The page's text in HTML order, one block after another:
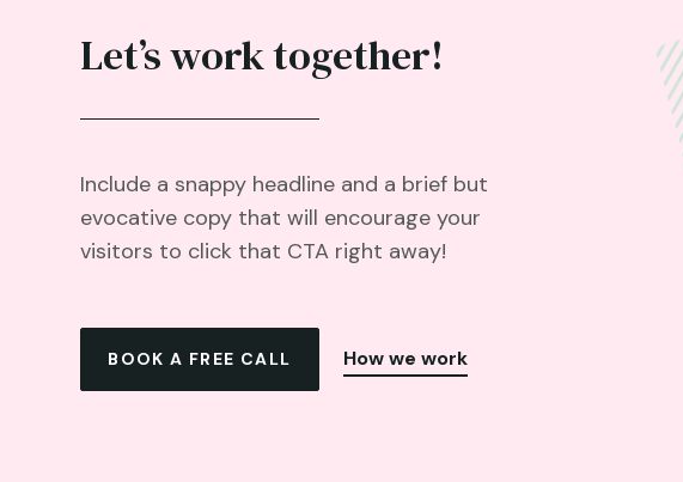
Let’s work together!
Include a snappy headline and a brief but
evocative copy that will encourage your
visitors to click that CTA right away!
BOOK A FREE CALL How we work